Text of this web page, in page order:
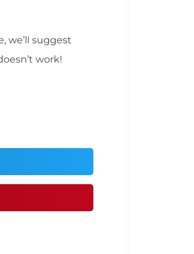
we’ll suggest
work!